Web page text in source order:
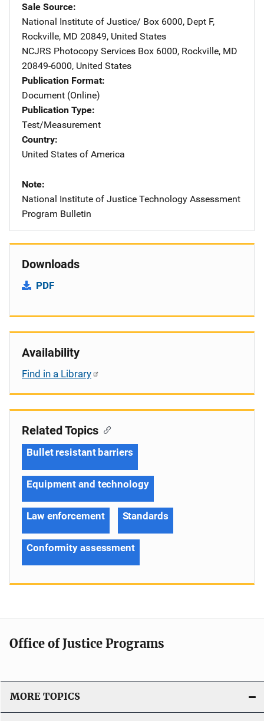
Sale Source
National Institute of Justice/ Address
Box 6000, Dept F,
Rockville, MD 20849, United States
NCJRS Photocopy Services Address
Box 6000, Rockville, MD
20849-6000, United States
Publication Format
Document (Online)
Publication Type
Test/Measurement
Country
United States of America
Note
National Institute of Justice Technology Assessment
Program Bulletin
Downloads
PDF
Availability
Find in a Library
Related Topics
Bullet resistant barriers
Equipment and technology
Law enforcement Standards
Conformity assessment
Office of Justice Programs
MORE TOPICS